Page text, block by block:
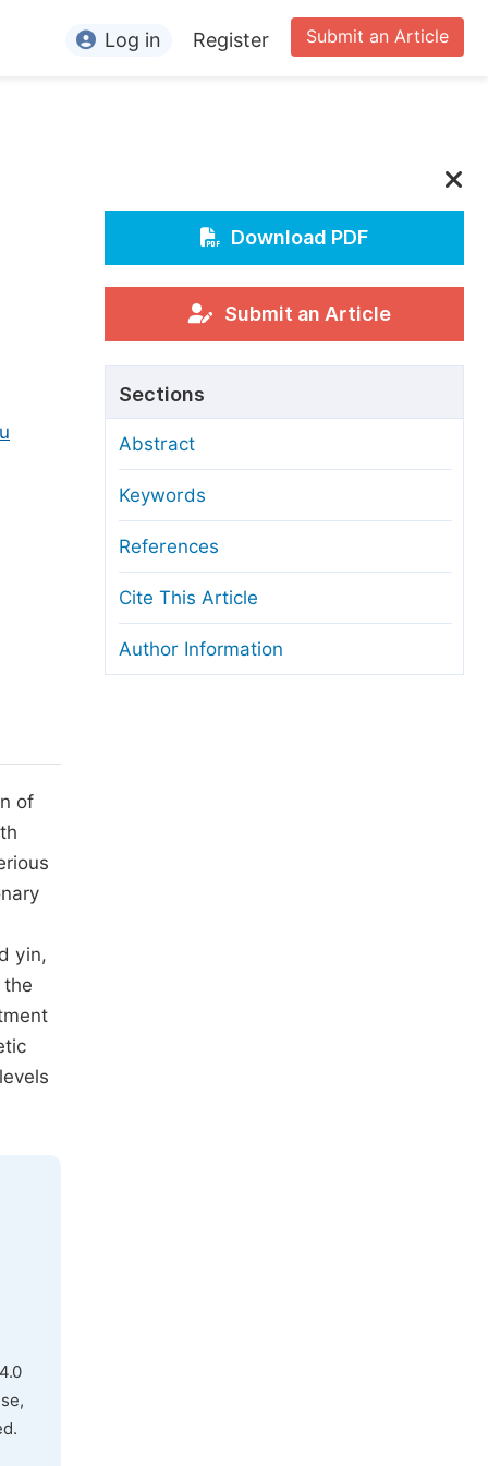
Conference Organizers
Processing Charges
Process
Transfers
and License
Guidelines
Submit an Article
Log in Register
of
yin,
Download PDF
Submit an Article
Sections
Abstract
Keywords
References
Cite This Article
Author Information